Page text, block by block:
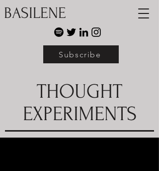
BASILENE
Subscribe
THOUGHT
EXPERIMENTS